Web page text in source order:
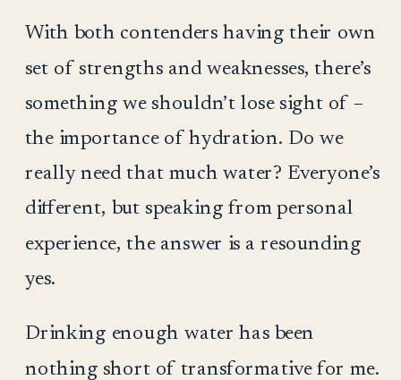
With both contenders having their own
set of strengths and weaknesses, there’s
something we shouldn’t lose sight of –
the importance of hydration. Do we
really need that much water? Everyone’s
different, but speaking from personal
experience, the answer is a resounding
yes.
Drinking enough water has been
nothing short of transformative for me.